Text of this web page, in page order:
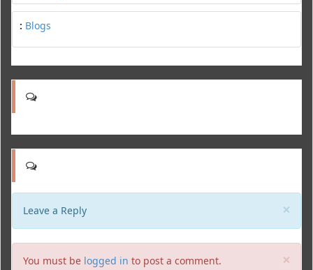
: Blogs
×
Leave a Reply
×
You must be logged in to post a comment.